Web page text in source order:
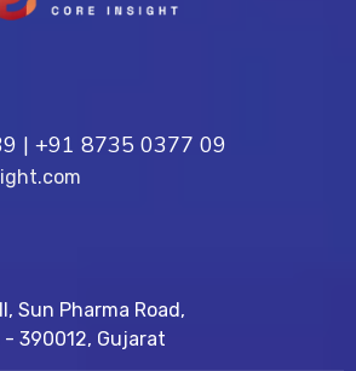
| +91 8735 0377 09
Sun Pharma Road,
390012, Gujarat